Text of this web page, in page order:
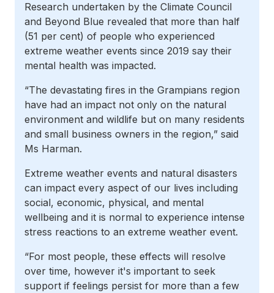
Research undertaken by the Climate Council
and Beyond Blue revealed that more than half
(51 per cent) of people who experienced
extreme weather events since 2019 say their
mental health was impacted.
“The devastating fires in the Grampians region
have had an impact not only on the natural
environment and wildlife but on many residents
and small business owners in the region,” said
Ms Harman.
Extreme weather events and natural disasters
can impact every aspect of our lives including
social, economic, physical, and mental
wellbeing and it is normal to experience intense
stress reactions to an extreme weather event.
“For most people, these effects will resolve
over time, however it's important to seek
support if feelings persist for more than a few